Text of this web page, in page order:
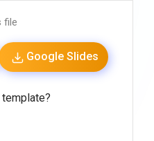
file
Google Slides